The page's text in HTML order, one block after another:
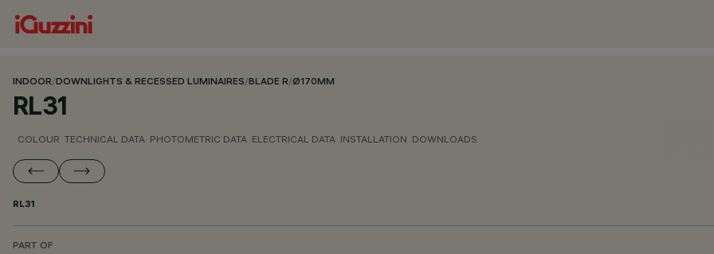
INDOOR/DOWNLIGHTS & RECESSED LUMINAIRES/BLADE R/Ø170MM
RL31
COLOUR TECHNICAL DATA PHOTOMETRIC DATA ELECTRICAL DATA INSTALLATION DOWNLOADS
RL31
PART OF